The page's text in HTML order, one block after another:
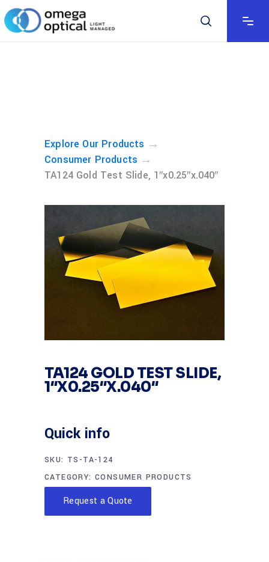
Explore Our Products →
Consumer Products →
TA124 Gold Test Slide, 1″x0.25″x.040″
TA124 GOLD TEST SLIDE,
1″X0.25″X.040″
Quick info
SKU: TS-TA-124
CATEGORY:CONSUMER PRODUCTS
Request a Quote